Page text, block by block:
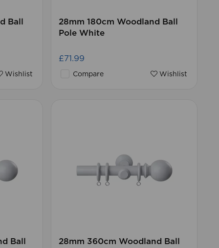
Ball
Wishlist
28mm 180cm Woodland Ball
Pole White
£71.99
Compare Wishlist
Ball
28mm 360cm Woodland Ball